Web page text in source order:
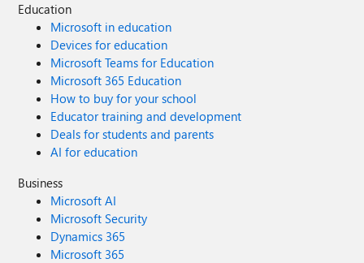
Education
Microsoft in education
Devices for education
Microsoft Teams for Education
Microsoft 365 Education
How to buy for your school
Educator training and development
Deals for students and parents
AI for education
Business
Microsoft AI
Microsoft Security
Dynamics 365
Microsoft 365